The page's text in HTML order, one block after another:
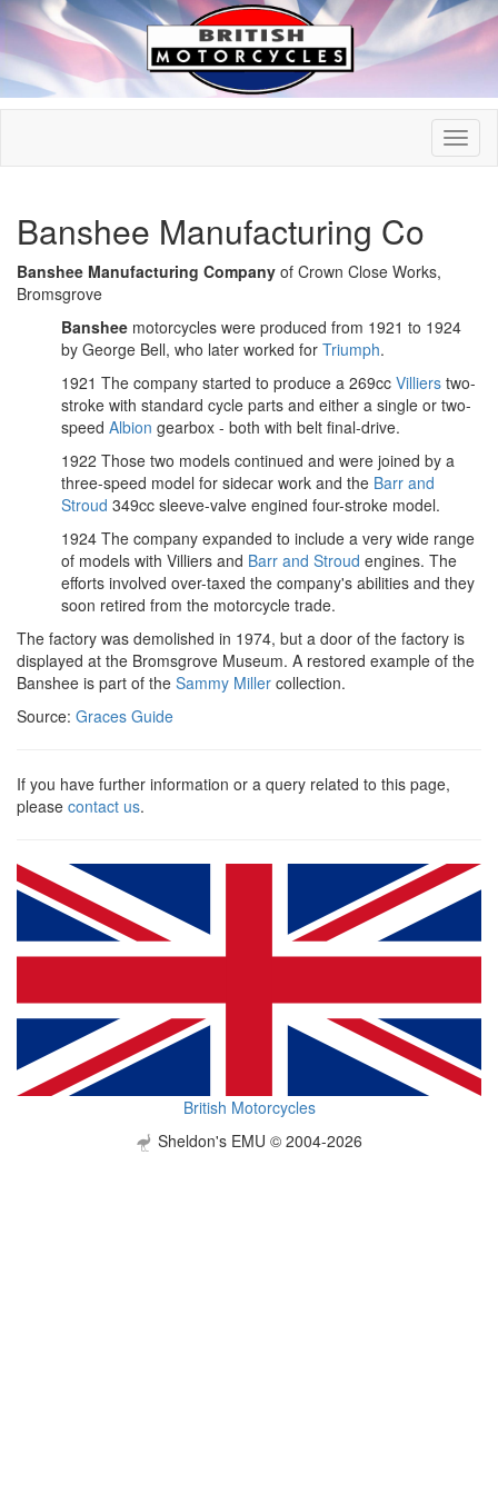
Banshee Manufacturing Co
Banshee Manufacturing Company of Crown Close Works,
Bromsgrove
Banshee motorcycles were produced from 1921 to 1924
by George Bell, who later worked for Triumph.
1921 The company started to produce a 269cc Villiers two-
stroke with standard cycle parts and either a single or two-
speed Albion gearbox - both with belt final-drive.
1922 Those two models continued and were joined by a
three-speed model for sidecar work and the Barr and
Stroud 349cc sleeve-valve engined four-stroke model.
1924 The company expanded to include a very wide range
of models with Villiers and Barr and Stroud engines. The
efforts involved over-taxed the company's abilities and they
soon retired from the motorcycle trade.
The factory was demolished in 1974, but a door of the factory is
displayed at the Bromsgrove Museum. A restored example of the
Banshee is part of the Sammy Miller collection.
Source: Graces Guide
If you have further information or a query related to this page,
please contact us.
British Motorcycles
Sheldon's EMU © 2004-2026